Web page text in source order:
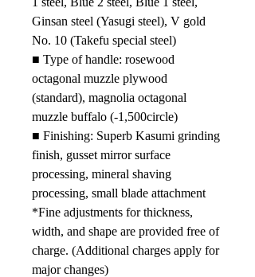
Ginsan steel (Yasugi steel), V gold
No. 10 (Takefu special steel)
■ Type of handle: rosewood
octagonal muzzle plywood
(standard), magnolia octagonal
muzzle buffalo (-1 ,500circle)
■ Finishing: Superb Kasumi grinding
finish, gusset mirror surface
processing, mineral shaving
processing, small blade attachment
*Fine adjustments for thickness,
width, and shape are provided free of
charge. (Additional charges apply for
major changes)